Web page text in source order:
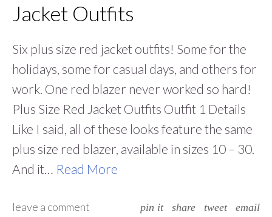
Jacket Outfits
Six plus size red jacket outfits! Some for the
holidays, some for casual days, and others for
work. One red blazer never worked so hard!
Plus Size Red Jacket Outfits Outfit 1 Details
Like I said, all of these looks feature the same
plus size red blazer, available in sizes 10 – 30.
And it… Read More
leave a comment pin it share tweet email